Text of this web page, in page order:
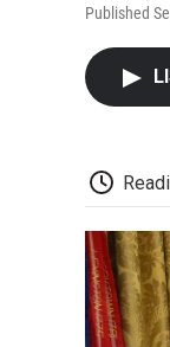
Published